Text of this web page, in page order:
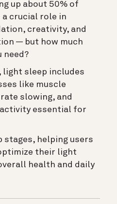
up about 50% of
crucial role in
creativity, and
— but how much
need?
light sleep includes
like muscle
slowing, and
essential for
stages, helping users
their light
health and daily